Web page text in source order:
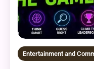
Entertainment and